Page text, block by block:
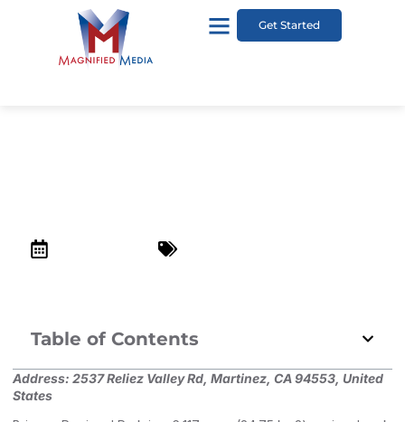
Get Started
Table of Contents
Address: 2537 Reliez Valley Rd, Martinez, CA 94553, United
States